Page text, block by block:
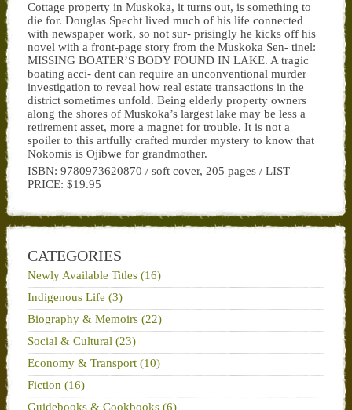
Cottage property in Muskoka, it turns out, is something to
die for. Douglas Specht lived much of his life connected
with newspaper work, so not sur- prisingly he kicks off his
novel with a front-page story from the Muskoka Sen- tinel:
MISSING BOATER’S BODY FOUND IN LAKE. A tragic
boating acci- dent can require an unconventional murder
investigation to reveal how real estate transactions in the
district sometimes unfold. Being elderly property owners
along the shores of Muskoka’s largest lake may be less a
retirement asset, more a magnet for trouble. It is not a
spoiler to this artfully crafted murder mystery to know that
Nokomis is Ojibwe for grandmother.
ISBN: 9780973620870 / soft cover, 205 pages / LIST
PRICE: $19.95
CATEGORIES
Newly Available Titles (16)
Indigenous Life (3)
Biography & Memoirs (22)
Social & Cultural (23)
Economy & Transport (10)
Fiction (16)
Guidebooks & Cookbooks (6)